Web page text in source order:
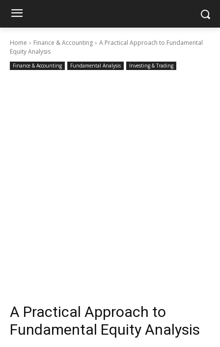
Home Finance & Accounting
A Practical Approach to Fundamental
Equity Analysis
Finance & Accounting Fundamental Analysis Investing & Trading
A Practical Approach to
Fundamental Equity Analysis